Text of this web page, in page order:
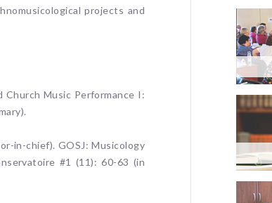
projects and
Church Music Performance I:
in-chief). GOSJ: Musicology
#1 (11): 60-63 (in